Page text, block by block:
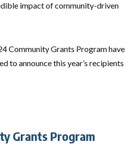
impact of community-driven
Community Grants Program have
to announce this year’s recipients
Grants Program